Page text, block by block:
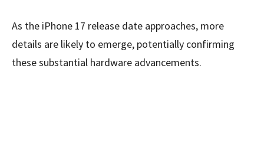
As the iPhone 17 release date approaches, more
details are likely to emerge, potentially confirming
these substantial hardware advancements.